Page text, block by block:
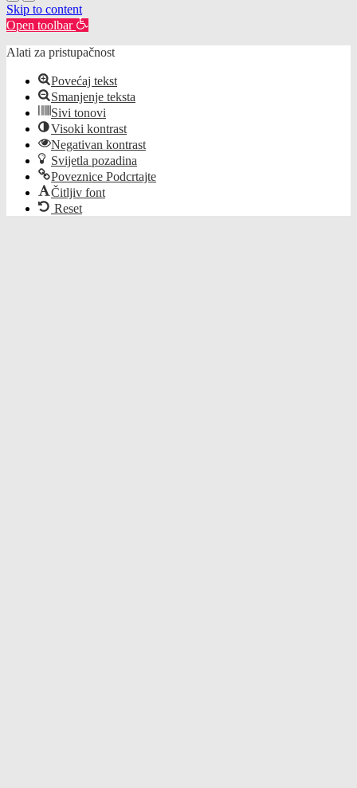
Skip to content
Open toolbar
Alati za pristupačnost
Povećaj tekst
Smanjenje teksta
Sivi tonovi
Visoki kontrast
Negativan kontrast
Svijetla pozadina
Poveznice Podcrtajte
Čitljiv font
Reset